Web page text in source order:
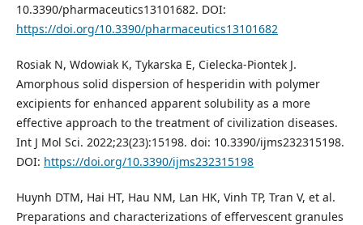
10.3390/pharmaceutics13101682. DOI:
https://doi.org/10.3390/pharmaceutics13101682
Rosiak N, Wdowiak K, Tykarska E, Cielecka-Piontek J.
Amorphous solid dispersion of hesperidin with polymer
excipients for enhanced apparent solubility as a more
effective approach to the treatment of civilization diseases.
Int J Mol Sci. 2022;23(23):15198. doi: 10.3390/ijms232315198.
DOI: https://doi.org/10.3390/ijms232315198
Huynh DTM, Hai HT, Hau NM, Lan HK, Vinh TP, Tran V, et al.
Preparations and characterizations of effervescent granules